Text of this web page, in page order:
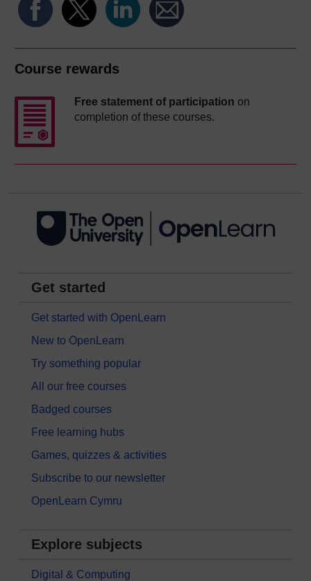
Course rewards
Free statement of participation on
completion of these courses.
Get started
Get started with OpenLearn
New to OpenLearn
Try something popular
All our free courses
Badged courses
Free learning hubs
Games, quizzes & activities
Subscribe to our newsletter
OpenLearn Cymru
Explore subjects
Digital & Computing